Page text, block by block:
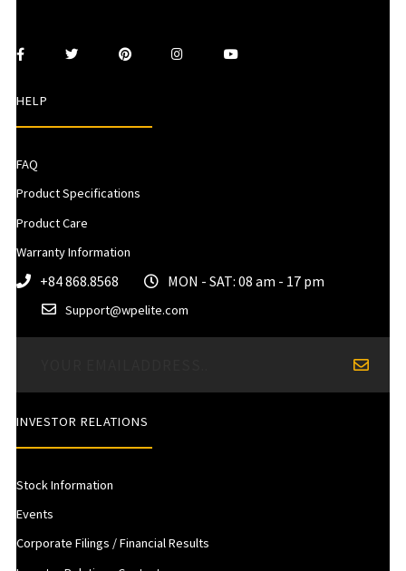
HELP
FAQ
Product Specifications
Product Care
Warranty Information
+84 868.8568 MON - SAT: 08 am - 17 pm
Support@wpelite.com
INVESTOR RELATIONS
Stock Information
Events
Corporate Filings / Financial Results